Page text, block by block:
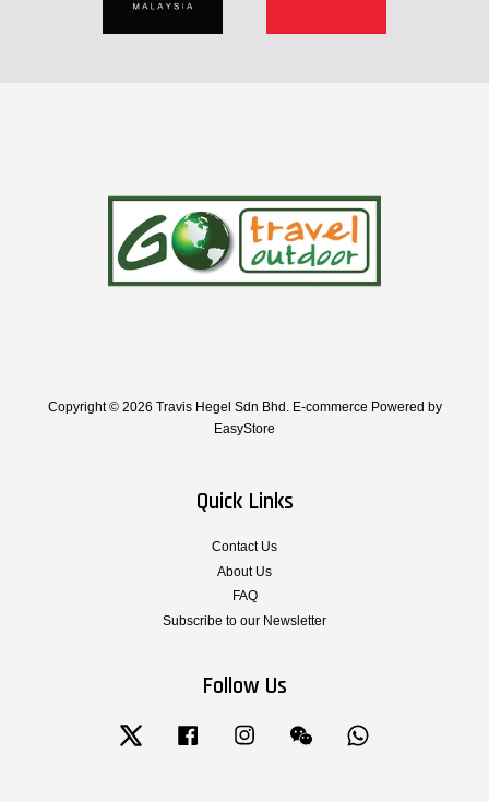
Copyright © 2026 Travis Hegel Sdn Bhd. E-commerce Powered by
EasyStore
Quick Links
Contact Us
About Us
FAQ
Subscribe to our Newsletter
Follow Us
Twitter Facebook Instagram Wechat